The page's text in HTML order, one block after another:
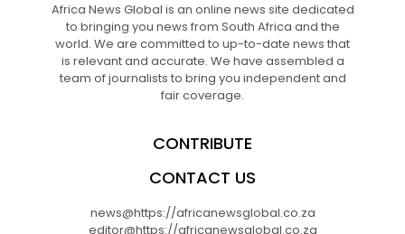
Africa News Global is an online news site dedicated
to bringing you news from South Africa and the
world. We are committed to up-to-date news that
is relevant and accurate. We have assembled a
team of journalists to bring you independent and
fair coverage.
CONTRIBUTE
CONTACT US
news@https://africanewsglobal.co.za
editor@https://africanewsglobal.co.za